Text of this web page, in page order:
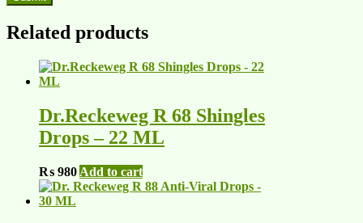
Related products
Dr.Reckeweg R 68 Shingles
Drops – 22 ML
₨ 980 Add to cart